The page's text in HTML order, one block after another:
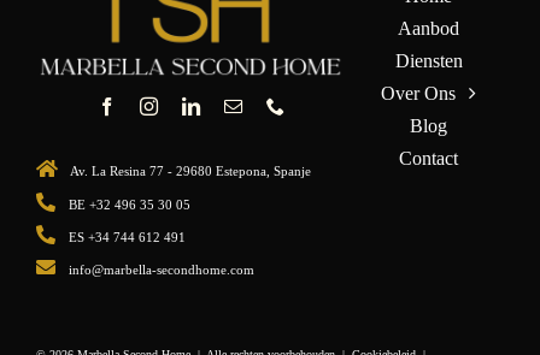
Av. La Resina 77 - 29680 Estepona, Spanje
BE +32 496 35 30 05
ES +34 744 612 491
info@marbella-secondhome.com
Aanbod
Diensten
Over Ons
Blog
Contact